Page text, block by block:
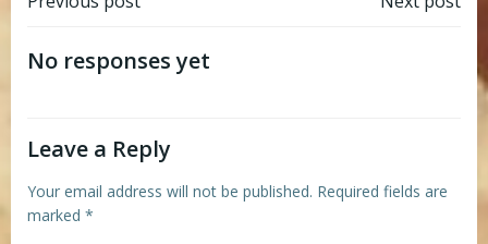
Post
navigation
No responses yet
Leave a Reply
Your email address will not be published. Required fields are
marked *